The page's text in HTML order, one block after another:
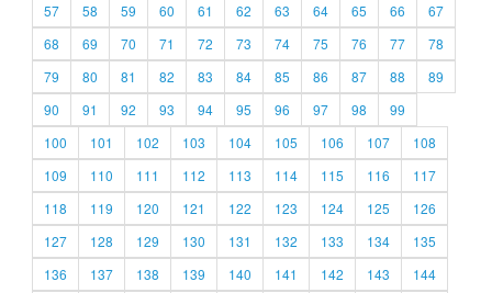
57
58 59 60 61 62 63 64 65 66
67
68
69 70 71 72 73 74 75 76 77
78
79
80 81 82 83 84 85 86 87 88
89
90
91 92 93 94 95 96 97 98
99
100
101 102 103 104 105 106 107
108
109
110 111 112 113 114 115 116
117
118
119 120 121 122 123 124 125
126
127
128 129 130 131 132 133 134
135
136
137 138 139 140 141 142 143
144